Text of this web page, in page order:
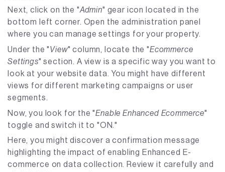
Next, click on the "Admin" gear icon located in the
bottom left corner. Open the administration panel
where you can manage settings for your property.
Under the "View" column, locate the "Ecommerce
Settings" section. A view is a specific way you want to
look at your website data. You might have different
views for different marketing campaigns or user
segments.
Now, you look for the "Enable Enhanced Ecommerce"
toggle and switch it to "ON."
Here, you might discover a confirmation message
highlighting the impact of enabling Enhanced E-
commerce on data collection. Review it carefully and